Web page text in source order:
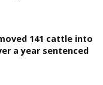
141 cattle into
a year sentenced